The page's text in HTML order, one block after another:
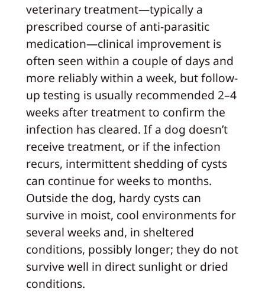
veterinary treatment—typically a
prescribed course of anti-parasitic
medication—clinical improvement is
often seen within a couple of days and
more reliably within a week, but follow-
up testing is usually recommended 2–4
weeks after treatment to confirm the
infection has cleared. If a dog doesn’t
receive treatment, or if the infection
recurs, intermittent shedding of cysts
can continue for weeks to months.
Outside the dog, hardy cysts can
survive in moist, cool environments for
several weeks and, in sheltered
conditions, possibly longer; they do not
survive well in direct sunlight or dried
conditions.